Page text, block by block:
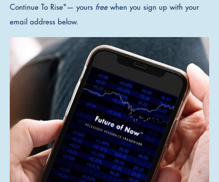
Continue To Rise"— yours free when you sign up with your
email address below.